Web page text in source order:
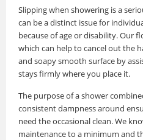
Slipping when showering is a
can be a distinct issue for
because of age or disability. Our
which can help to cancel out the
and soapy smooth surface by
stays firmly where you place it.
The purpose of a shower
consistent dampness around
need the occasional clean. We
maintenance to a minimum and